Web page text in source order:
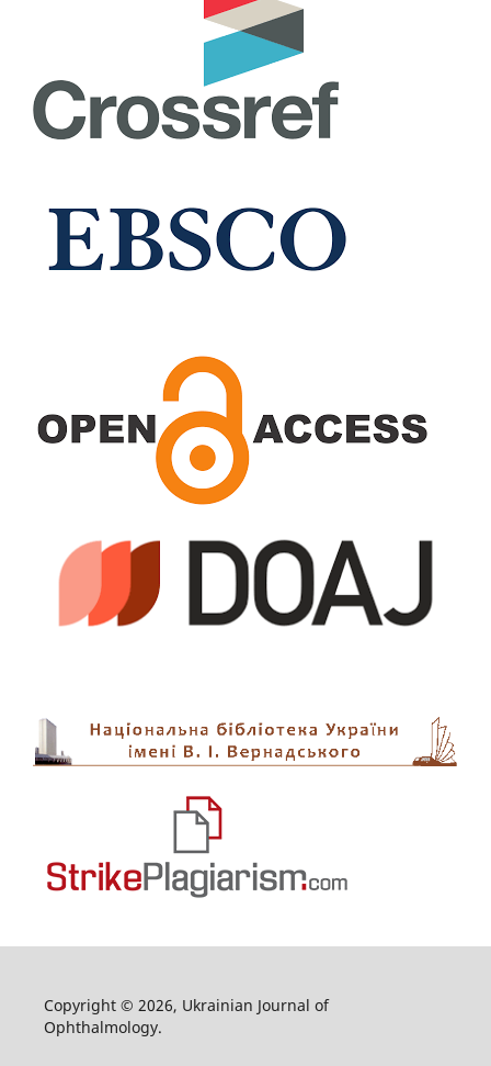
Copyright © 2026, Ukrainian Journal of
Ophthalmology.